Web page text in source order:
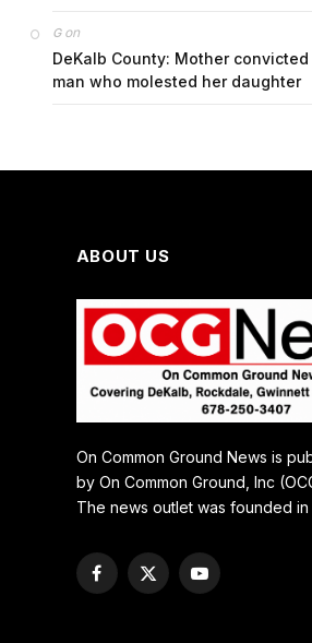
Gon
DeKalb County: Mother
man who molested her daughter
ABOUT US
On Common Ground News is
by On Common Ground, Inc
The news outlet was founded in
Facebook
X
YouTube